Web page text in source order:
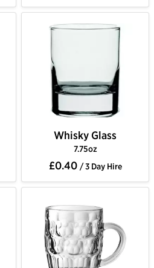
Whisky Glass
7.75oz
£0.40 / 3 Day Hire